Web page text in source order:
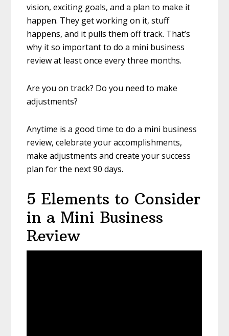
vision, exciting goals, and a plan to make it
happen. They get working on it, stuff
happens, and it pulls them off track. That’s
why it so important to do a mini business
review at least once every three months.
Are you on track? Do you need to make
adjustments?
Anytime is a good time to do a mini business
review, celebrate your accomplishments,
make adjustments and create your success
plan for the next 90 days.
5 Elements to Consider
in a Mini Business
Review